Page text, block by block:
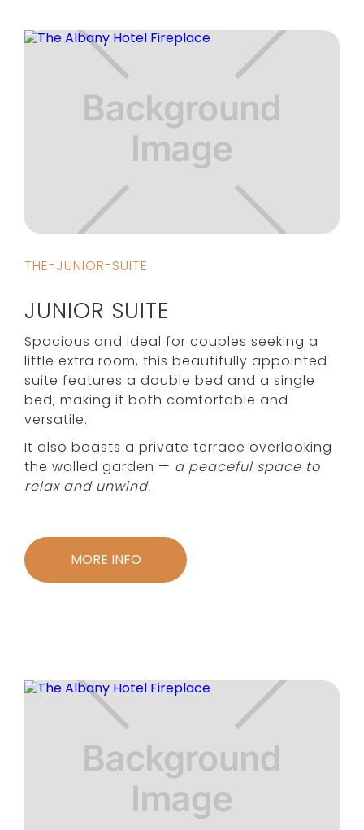
THE-JUNIOR-SUITE
JUNIOR SUITE
Spacious and ideal for couples seeking a
little extra room, this beautifully appointed
suite features a double bed and a single
bed, making it both comfortable and
versatile.
It also boasts a private terrace overlooking
the walled garden — a peaceful space to
relax and unwind.
MORE INFO